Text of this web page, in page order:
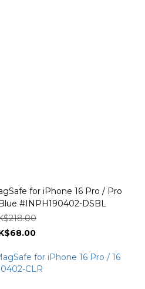
for iPhone 16 Pro / Pro
#INPH190402-DSBL